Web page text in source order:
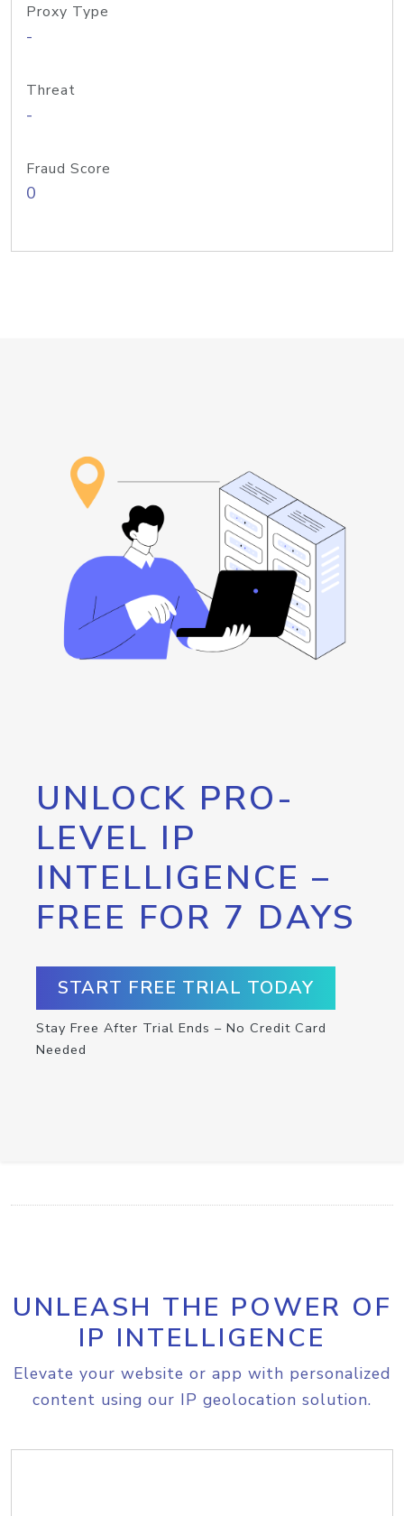
Proxy Type
-
Threat
-
Fraud Score
0
UNLOCK PRO-
LEVEL IP
INTELLIGENCE –
FREE FOR 7 DAYS
START FREE TRIAL TODAY
Stay Free After Trial Ends – No Credit Card
Needed
UNLEASH THE POWER OF
IP INTELLIGENCE
Elevate your website or app with personalized
content using our IP geolocation solution.